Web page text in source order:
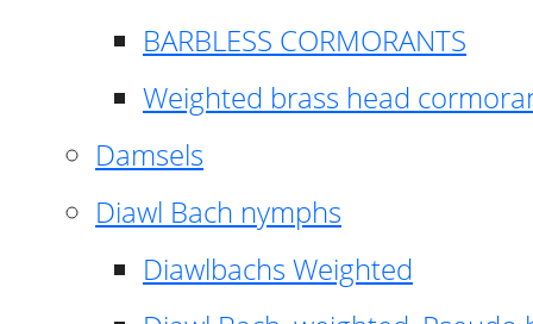
BARBLESS CORMORANTS
Weighted brass head
Damsels
Diawl Bach nymphs
Diawlbachs Weighted